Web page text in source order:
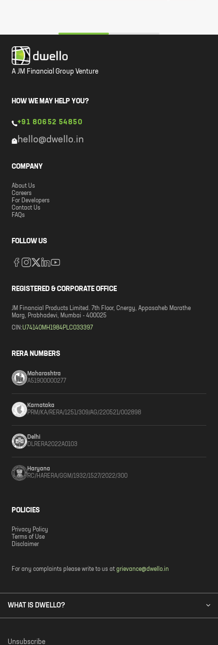
A JM Financial Group Venture
HOW WE MAY HELP YOU?
+91 80652 54850
hello@dwello.in
COMPANY
About Us
Careers
For Developers
Contact Us
FAQs
FOLLOW US
REGISTERED & CORPORATE OFFICE
JM Financial Products Limited. 7th Floor, Cnergy, Appasaheb Marathe
Marg, Prabhadevi, Mumbai - 400025
CIN:U74140MH1984PLC033397
RERA NUMBERS
Maharashtra
A51900000277
Karnataka
PRM/KA/RERA/1251/309/AG/220521/002898
Delhi
DLRERA2022A0103
Haryana
RC/HARERA/GGM/1932/1527/2022/300
POLICIES
Privacy Policy
Terms of Use
Disclaimer
For any complaints please write to us at grievance@dwello.in
WHAT IS DWELLO?
Unsubscribe